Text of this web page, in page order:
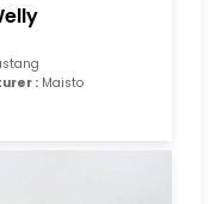
: Maisto